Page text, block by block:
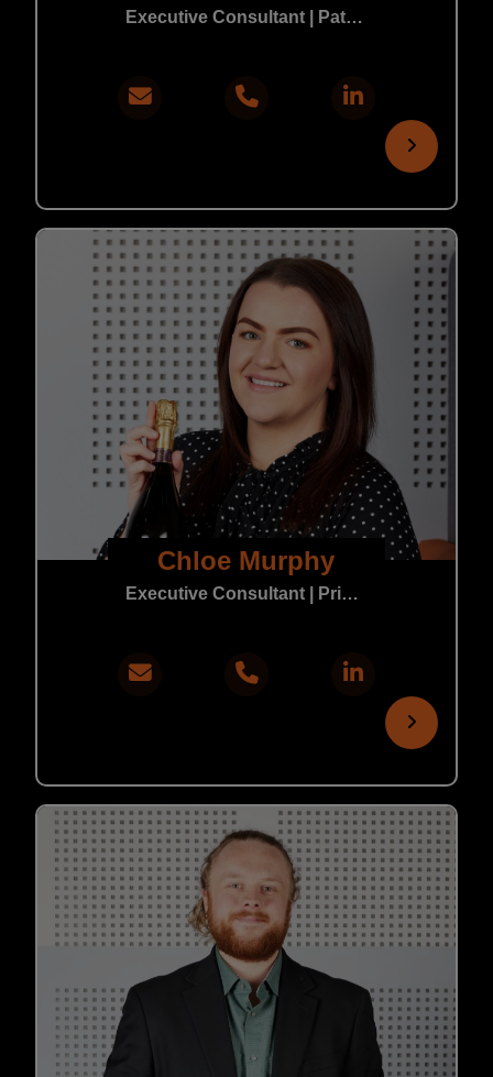
Executive Consultant | Patent & Trade Mark
Chloe Murphy
Executive Consultant | Private Practice